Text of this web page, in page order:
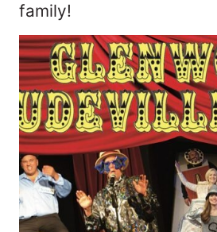
family!